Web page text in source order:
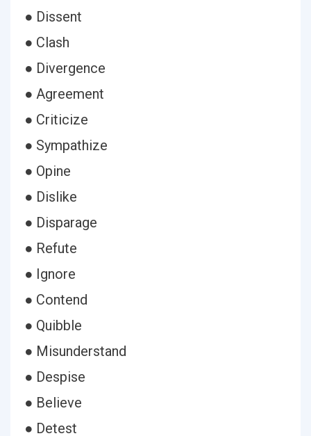
● Dissent
● Clash
● Divergence
● Agreement
● Criticize
● Sympathize
● Opine
● Dislike
● Disparage
● Refute
● Ignore
● Contend
● Quibble
● Misunderstand
● Despise
● Believe
● Detest